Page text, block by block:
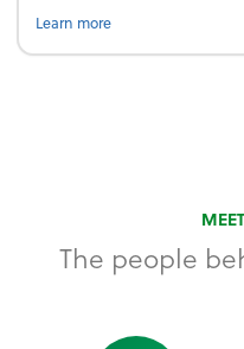
Learn moreabout payroll.
The people